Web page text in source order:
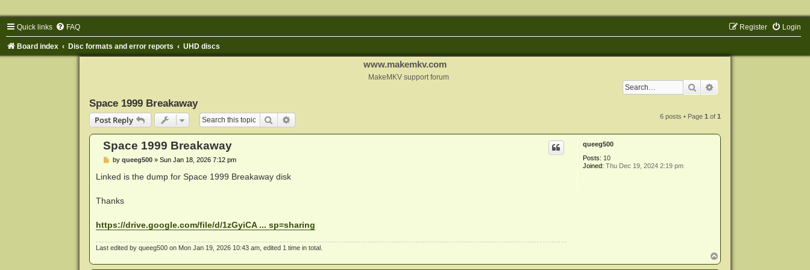
Quick links FAQ Login
Register
Board index Disc formats and error reports UHD discs
www.makemkv.com
MakeMKV support forum
Search
Space 1999 Breakaway
Post Reply
Search 6 posts • Page1 of1
queeg500
Posts: 10
Joined: Thu Dec 19, 2024 2:19 pm
Space 1999 Breakaway
P
s
by queeg500» Sun Jan 18, 2026 7:12 pm
Linked is the dump for Space 1999 Breakaway disk
Thanks
https://drive.google.com/file/d/1zGyiCA ... sp=sharing
Last edited by queeg500on Mon Jan 19, 2026 10:43 am, edited 1 time in total.
o